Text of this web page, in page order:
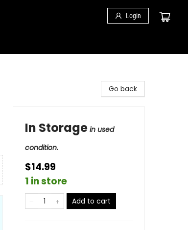
Login
Go back
In Storage in used
condition.
$14.99
1 in store
Add to cart